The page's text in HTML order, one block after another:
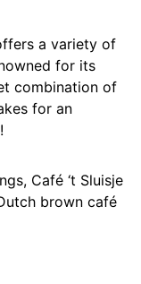
a variety of
for its
combination of
for an
Café ‘t Sluisje
brown café